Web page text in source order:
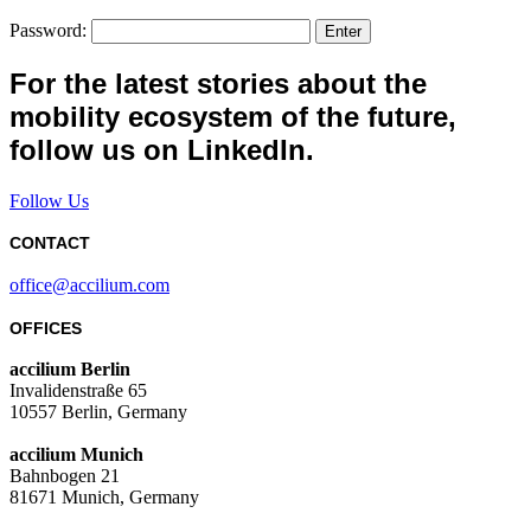
Password:
For the latest stories about the
mobility ecosystem of the future,
follow us on LinkedIn.
Follow Us
CONTACT
office@accilium.com
OFFICES
accilium Berlin
Invalidenstraße 65
10557 Berlin, Germany
accilium Munich
Bahnbogen 21
81671 Munich, Germany